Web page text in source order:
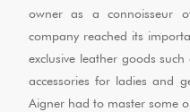
owner as a connoisseur
company reached its
exclusive leather goods
accessories for ladies and
Aigner had to master some